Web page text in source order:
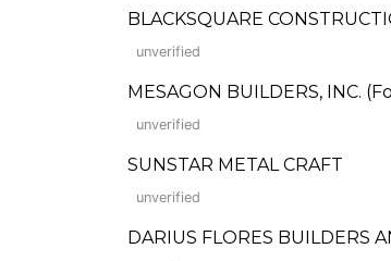
BLACKSQUARE
unverified
MESAGON BUILDERS, INC.
unverified
SUNSTAR METAL CRAFT
unverified
DARIUS FLORES BUILDERS